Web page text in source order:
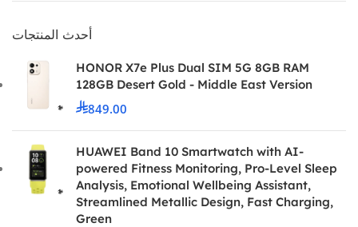
أحدث المنتجات
HONOR X7e Plus Dual SIM 5G 8GB RAM
128GB Desert Gold - Middle East Version
849.00
HUAWEI Band 10 Smartwatch with AI-
powered Fitness Monitoring, Pro-Level Sleep
Analysis, Emotional Wellbeing Assistant,
Streamlined Metallic Design, Fast Charging,
Green